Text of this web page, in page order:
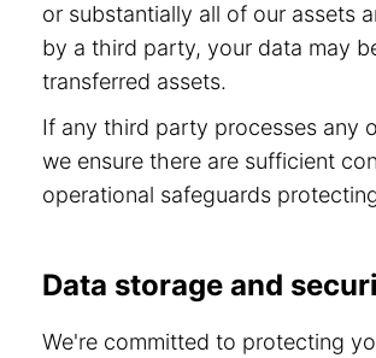
or substantially all of our assets
by a third party, your data may
transferred assets.
If any third party processes any
we ensure there are sufficient
operational safeguards
Data storage and
We're committed to protecting